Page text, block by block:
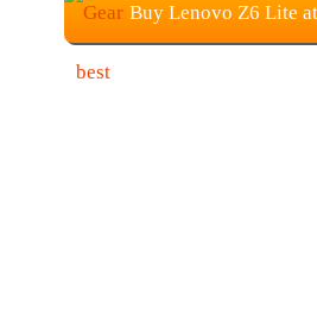
Buy Lenovo Z6 Lite